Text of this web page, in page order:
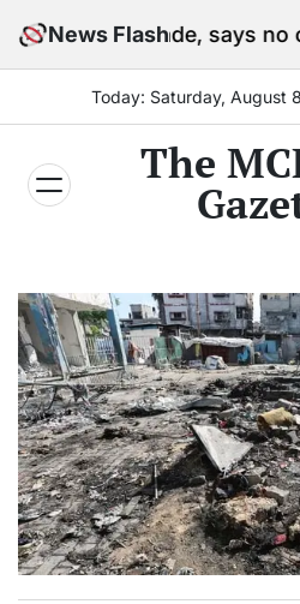
News Flash
says no oil wells
Today: Saturday, August
The